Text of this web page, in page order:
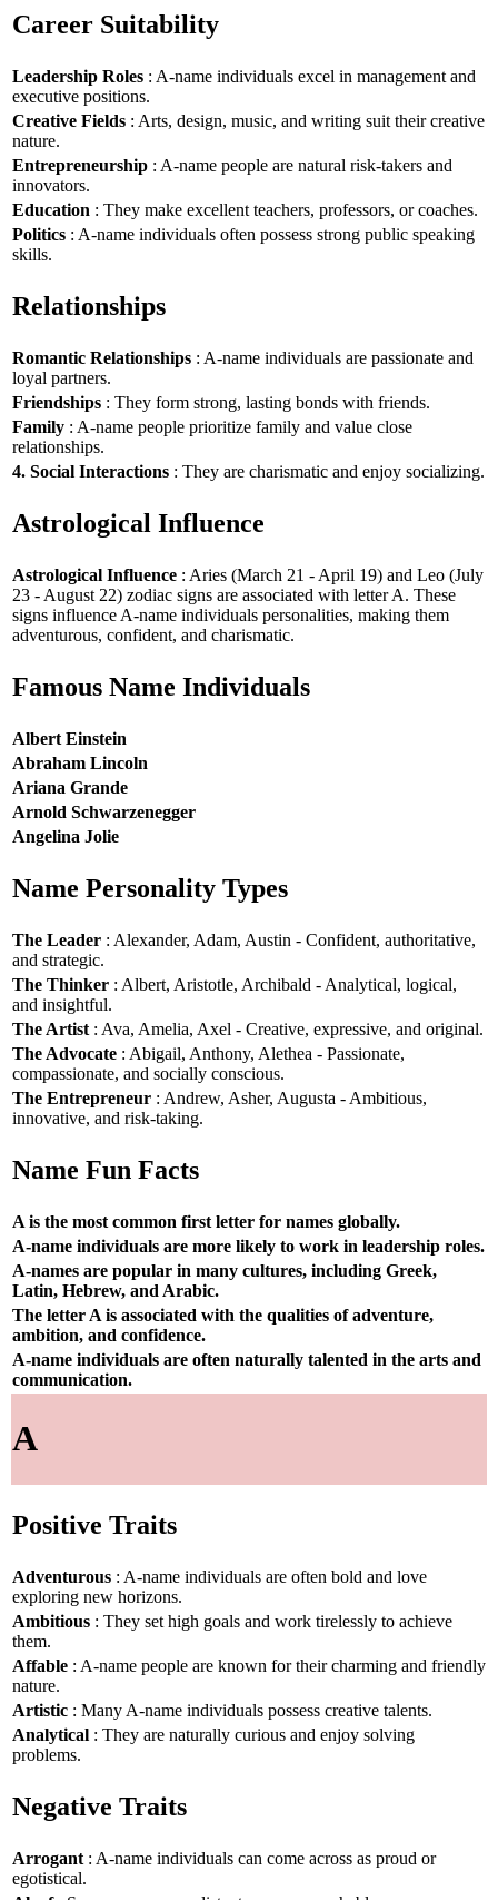
Career Suitability
Leadership Roles : A-name individuals excel in management and
executive positions.
Creative Fields : Arts, design, music, and writing suit their creative
nature.
Entrepreneurship : A-name people are natural risk-takers and
innovators.
Education : They make excellent teachers, professors, or coaches.
Politics : A-name individuals often possess strong public speaking
skills.
Relationships
Romantic Relationships : A-name individuals are passionate and
loyal partners.
Friendships : They form strong, lasting bonds with friends.
Family : A-name people prioritize family and value close
relationships.
4. Social Interactions : They are charismatic and enjoy socializing.
Astrological Influence
Astrological Influence : Aries (March 21 - April 19) and Leo (July
23 - August 22) zodiac signs are associated with letter A. These
signs influence A-name individuals personalities, making them
adventurous, confident, and charismatic.
Famous Name Individuals
Albert Einstein
Abraham Lincoln
Ariana Grande
Arnold Schwarzenegger
Angelina Jolie
Name Personality Types
The Leader : Alexander, Adam, Austin - Confident, authoritative,
and strategic.
The Thinker : Albert, Aristotle, Archibald - Analytical, logical,
and insightful.
The Artist : Ava, Amelia, Axel - Creative, expressive, and original.
The Advocate : Abigail, Anthony, Alethea - Passionate,
compassionate, and socially conscious.
The Entrepreneur : Andrew, Asher, Augusta - Ambitious,
innovative, and risk-taking.
Name Fun Facts
A is the most common first letter for names globally.
A-name individuals are more likely to work in leadership roles.
A-names are popular in many cultures, including Greek,
Latin, Hebrew, and Arabic.
The letter A is associated with the qualities of adventure,
ambition, and confidence.
A-name individuals are often naturally talented in the arts and
communication.
A
Positive Traits
Adventurous : A-name individuals are often bold and love
exploring new horizons.
Ambitious : They set high goals and work tirelessly to achieve
them.
Affable : A-name people are known for their charming and friendly
nature.
Artistic : Many A-name individuals possess creative talents.
Analytical : They are naturally curious and enjoy solving
problems.
Negative Traits
Arrogant : A-name individuals can come across as proud or
egotistical.